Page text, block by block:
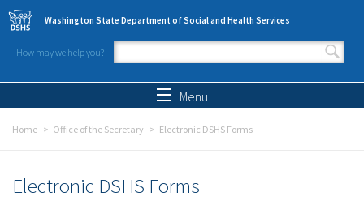
Skip to main content
Washington State Department of Social and Health Services
How may we help you?
Search form
Menu
Home Office of the Secretary Electronic DSHS Forms
Electronic DSHS Forms